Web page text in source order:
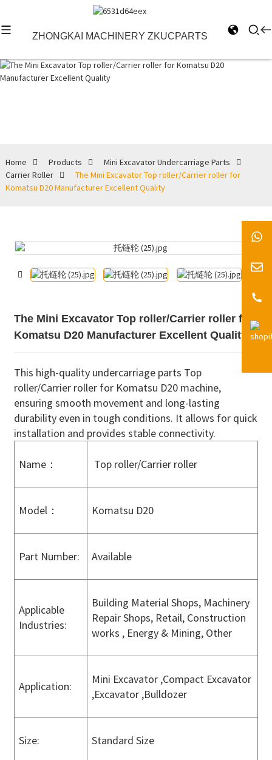
ZHONGKAI MACHINERY ZKUCPARTS
Home Products
Mini Excavator Undercarriage Parts
Carrier Roller
The Mini Excavator Top roller/Carrier roller for
Komatsu D20 Manufacturer Excellent Quality
The Mini Excavator Top roller/Carrier roller for
Komatsu D20 Manufacturer Excellent Quality
This high-quality undercarriage parts Top
roller/Carrier roller for Komatsu D20 machine,
ensuring smooth movement and long-lasting
durability even in tough conditions. It allows for quick
installation and provides stable connectivity.
Name： Top roller/Carrier roller
Model： Komatsu D20
Part Number: Available
Applicable
Industries:
Building Material Shops, Machinery
Repair Shops, Retail, Construction
works , Energy & Mining, Other
Application:
Mini Excavator ,Compact Excavator
,Excavator ,Bulldozer
Size: Standard Size